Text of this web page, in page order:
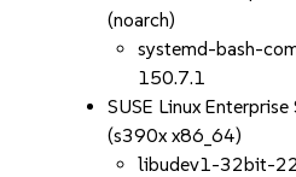
(noarch)
systemd-bash-
150.7.1
SUSE Linux
(s390x x86_64)
libudev1-32bit-